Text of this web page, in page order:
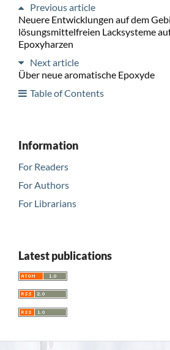
Previous article
Neuere Entwicklungen auf dem
lösungsmittelfreien Lacksysteme
Epoxyharzen
Next article
Über neue aromatische Epoxyde
Table of Contents
Information
For Readers
For Authors
For Librarians
Latest publications